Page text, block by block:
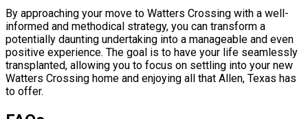
By approaching your move to Watters Crossing with a well-
informed and methodical strategy, you can transform a
potentially daunting undertaking into a manageable and even
positive experience. The goal is to have your life seamlessly
transplanted, allowing you to focus on settling into your new
Watters Crossing home and enjoying all that Allen, Texas has
to offer.